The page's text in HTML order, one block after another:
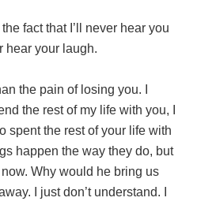
the fact that I’ll never hear you
hear your laugh.
the pain of losing you. I
the rest of my life with you, I
spent the rest of your life with
happen the way they do, but
now. Why would he bring us
I just don’t understand. I